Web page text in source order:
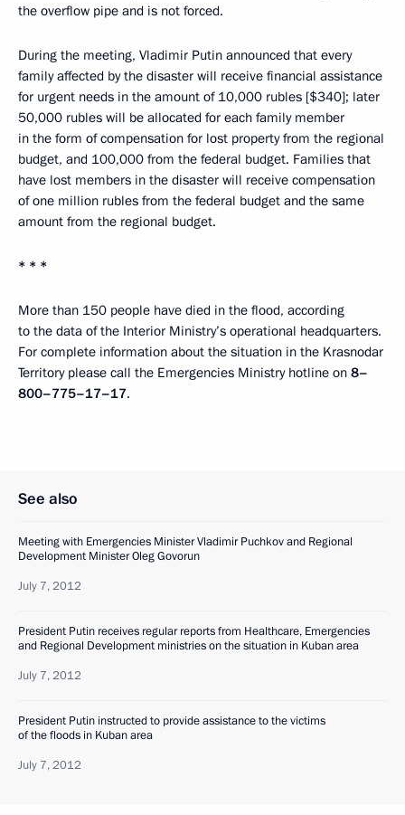
the overflow pipe and is not forced.
During the meeting, Vladimir Putin announced that every
family affected by the disaster will receive financial assistance
for urgent needs in the amount of 10,000 rubles [$340]; later
50,000 rubles will be allocated for each family member
in the form of compensation for lost property from the regional
budget, and 100,000 from the federal budget. Families that
have lost members in the disaster will receive compensation
of one million rubles from the federal budget and the same
amount from the regional budget.
* * *
More than 150 people have died in the flood, according
to the data of the Interior Ministry’s operational headquarters.
For complete information about the situation in the Krasnodar
Territory please call the Emergencies Ministry hotline on 8–
800–775–17–17.
See also
Meeting with Emergencies Minister Vladimir Puchkov and Regional
Development Minister Oleg Govorun
July 7, 2012
President Putin receives regular reports from Healthcare, Emergencies
and Regional Development ministries on the situation in Kuban area
July 7, 2012
President Putin instructed to provide assistance to the victims
of the floods in Kuban area
July 7, 2012